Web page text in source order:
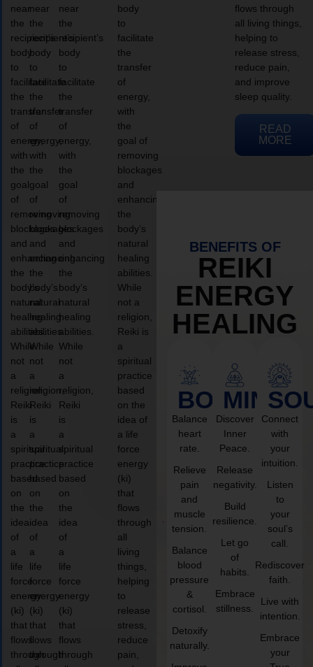
near
the
recipient’s
body
to
facilitate
the
transfer
of
energy,
with
the
goal
of
removing
blockages
and
enhancing
the
body’s
natural
healing
abilities.
While
not
a
religion,
Reiki
is
a
spiritual
practice
based
on
the
idea
of
a
life
force
energy
(ki)
that
flows
through
near
the
recipient’s
body
to
facilitate
the
transfer
of
energy,
with
the
goal
of
removing
blockages
and
enhancing
the
body’s
natural
healing
abilities.
While
not
a
religion,
Reiki
is
a
spiritual
practice
based
on
the
idea
of
a
life
force
energy
(ki)
that
flows
through
near
the
recipient’s
body
to
facilitate
the
transfer
of
energy,
with
the
goal
of
removing
blockages
and
enhancing
the
body’s
natural
healing
abilities.
While
not
a
religion,
Reiki
is
a
spiritual
practice
based
on
the
idea
of
a
life
force
energy
(ki)
that
flows
through
body
to
facilitate
the
transfer
of
energy,
with
the
goal of
removing
blockages
and
enhancing
the
body’s
natural
healing
abilities.
While
not a
religion,
Reiki is
a
spiritual
practice
based
on the
idea of
a life
force
energy
(ki)
that
flows
through
all
living
things,
helping
to
release
stress,
reduce
pain,
flows through
all living things,
helping to
release stress,
reduce pain,
and improve
sleep quality.
READ
MORE
BENEFITS OF
REIKI
ENERGY
HEALING
BODY
Balance
heart
rate.
Relieve
pain
and
muscle
tension.
Balance
blood
pressure
&
cortisol.
Detoxify
naturally.
MIND
Discover
Inner
Peace.
Release
negativity.
Build
resilience.
Let go
of
habits.
Embrace
stillness.
Connect
with
your
intuition.
Listen
to
your
soul’s
call.
Rediscover
faith.
Live with
intention.
Embrace
your